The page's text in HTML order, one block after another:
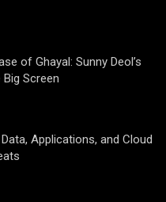
of Ghayal: Sunny Deol’s
Screen
Applications, and Cloud